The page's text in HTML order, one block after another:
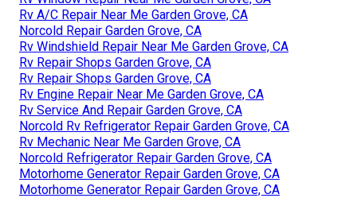
Rv A/C Repair Near Me Garden Grove, CA
Norcold Repair Garden Grove, CA
Rv Windshield Repair Near Me Garden Grove, CA
Rv Repair Shops Garden Grove, CA
Rv Repair Shops Garden Grove, CA
Rv Engine Repair Near Me Garden Grove, CA
Rv Service And Repair Garden Grove, CA
Norcold Rv Refrigerator Repair Garden Grove, CA
Rv Mechanic Near Me Garden Grove, CA
Norcold Refrigerator Repair Garden Grove, CA
Motorhome Generator Repair Garden Grove, CA
Motorhome Generator Repair Garden Grove, CA